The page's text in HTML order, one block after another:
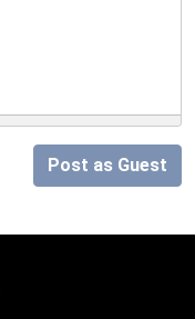
Post as Guest